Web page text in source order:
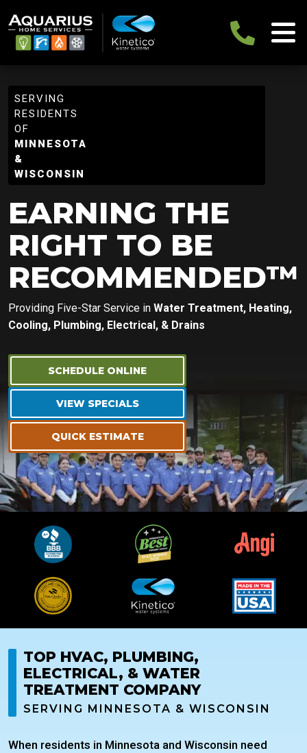
SERVING
RESIDENTS
OF
MINNESOTA
&
WISCONSIN
EARNING THE
RIGHT TO BE
RECOMMENDED™
Providing Five-Star Service in Water Treatment, Heating,
Cooling, Plumbing, Electrical, & Drains
SCHEDULE ONLINE
VIEW SPECIALS
QUICK ESTIMATE
TOP HVAC, PLUMBING,
ELECTRICAL, & WATER
TREATMENT COMPANY
SERVING MINNESOTA & WISCONSIN
When residents in Minnesota and Wisconsin need